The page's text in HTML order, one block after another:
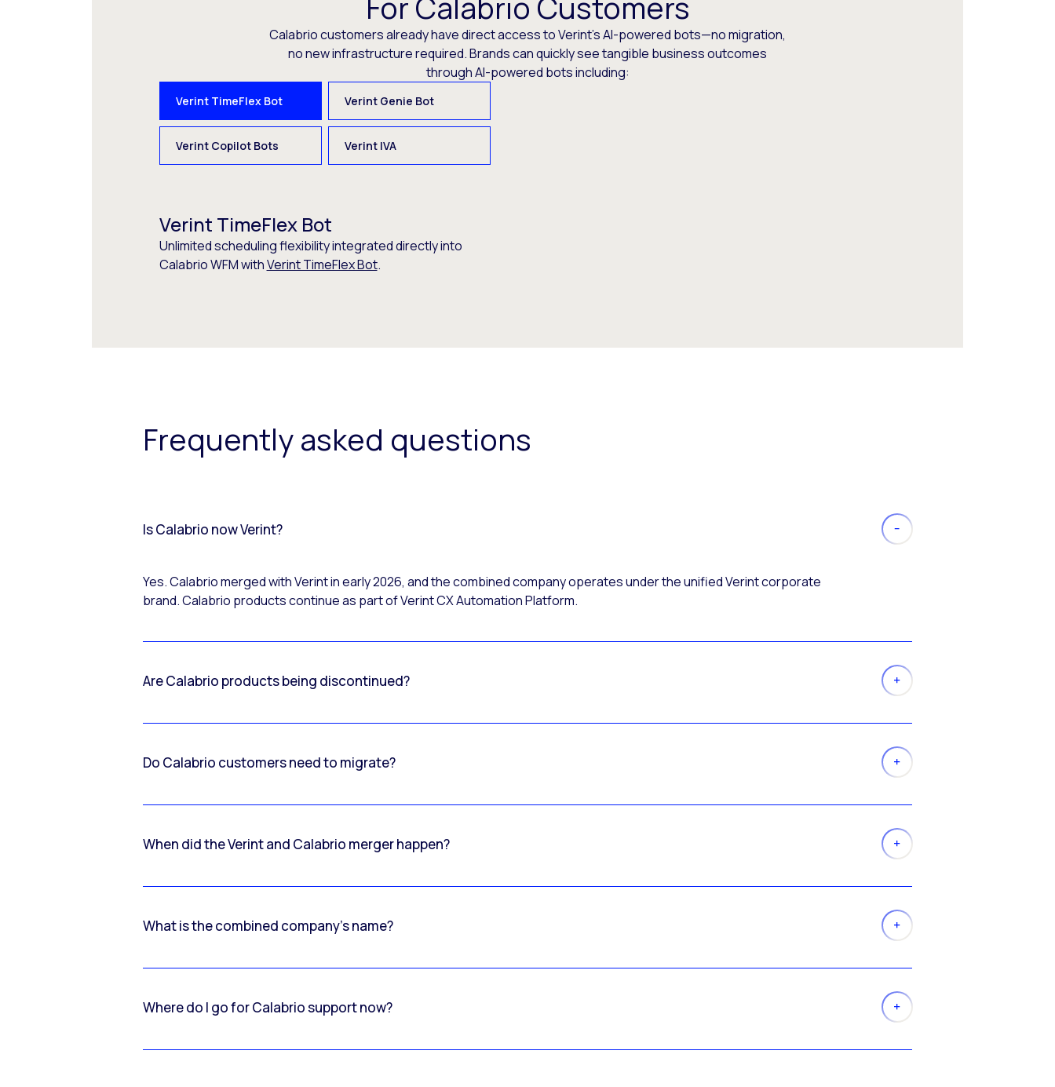
Calabrio customers already have direct access to Verint’s AI-powered bots—no migration,
no new infrastructure required. Brands can quickly see tangible business outcomes
through AI-powered bots including:
Verint TimeFlex Bot Verint Genie Bot
Verint Copilot Bots Verint IVA
Verint TimeFlex Bot
Unlimited scheduling flexibility integrated directly into
Calabrio WFM withVerint TimeFlex Bot.
Frequently asked questions
Is Calabrio now Verint?
Yes. Calabrio merged with Verint in early 2026, and the combined company operates under the unified Verint corporate
brand. Calabrio products continue as part of Verint CX Automation Platform.
Are Calabrio products being discontinued?
Do Calabrio customers need to migrate?
When did the Verint and Calabrio merger happen?
What is the combined company’s name?
Where do I go for Calabrio support now?